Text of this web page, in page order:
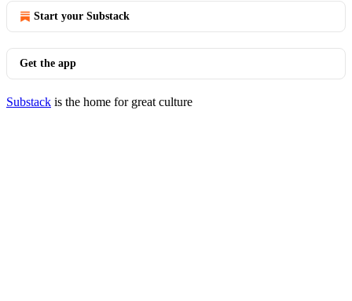
Start your Substack
Get the app
Substack is the home for great culture